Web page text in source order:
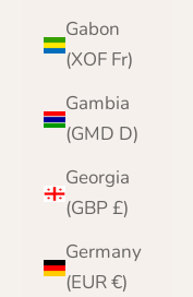
Gabon
(XOF Fr)
Gambia
(GMD D)
Georgia
(GBP £)
Germany
(EUR €)